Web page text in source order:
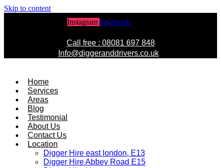
Skip to content
Instagram Facebook
Call free : 08081 697 848
Info@diggeranddrivers.co.uk
Home
Services
Areas
Blog
Testimonial
About Us
Contact Us
Location
Digger Hire east london, E13
Digger Hire Abbey Road E15